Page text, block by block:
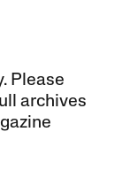
Please
archives